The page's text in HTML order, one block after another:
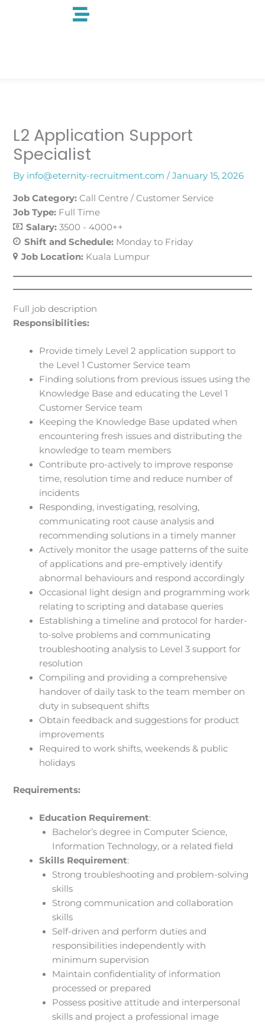
L2 Application Support
Specialist
By info@eternity-recruitment.com/January 15, 2026
Job Category:Call Centre / Customer Service
Job Type: Full Time
Salary:3500 - 4000++
Shift and Schedule: Monday to Friday
Job Location: Kuala Lumpur
Full job description
Responsibilities:
Provide timely Level 2 application support to
the Level 1 Customer Service team
Finding solutions from previous issues using the
Knowledge Base and educating the Level 1
Customer Service team
Keeping the Knowledge Base updated when
encountering fresh issues and distributing the
knowledge to team members
Contribute pro-actively to improve response
time, resolution time and reduce number of
incidents
Responding, investigating, resolving,
communicating root cause analysis and
recommending solutions in a timely manner
Actively monitor the usage patterns of the suite
of applications and pre-emptively identify
abnormal behaviours and respond accordingly
Occasional light design and programming work
relating to scripting and database queries
Establishing a timeline and protocol for harder-
to-solve problems and communicating
troubleshooting analysis to Level 3 support for
resolution
Compiling and providing a comprehensive
handover of daily task to the team member on
duty in subsequent shifts
Obtain feedback and suggestions for product
improvements
Required to work shifts, weekends & public
holidays
Requirements:
Education Requirement:
Bachelor’s degree in Computer Science,
Information Technology, or a related field
Skills Requirement:
Strong troubleshooting and problem-solving
skills
Strong communication and collaboration
skills
Self-driven and perform duties and
responsibilities independently with
minimum supervision
Maintain confidentiality of information
processed or prepared
Possess positive attitude and interpersonal
skills and project a professional image